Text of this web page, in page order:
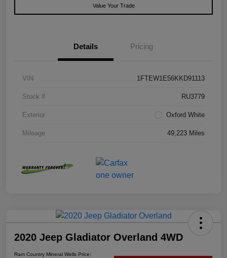
Value Your Trade
Details Pricing
VIN 1FTEW1E56KKD91113
Stock # RU3779
Exterior Oxford White
Mileage 49,223 Miles
2020 Jeep Gladiator Overland 4WD
Ram Country Mineral Wells Price: